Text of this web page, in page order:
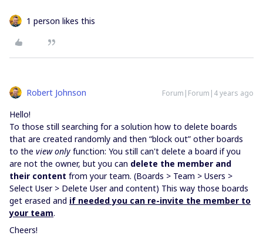
1 person likes this
Robert Johnson Forum|Forum|4 years ago
Hello!
To those still searching for a solution how to delete boards
that are created randomly and then “block out” other boards
to the view only function: You still can't delete a board if you
are not the owner, but you can delete the member and
their content from your team. (Boards > Team > Users >
Select User > Delete User and content) This way those boards
get erased and if needed you can re-invite the member to
your team.
Cheers!